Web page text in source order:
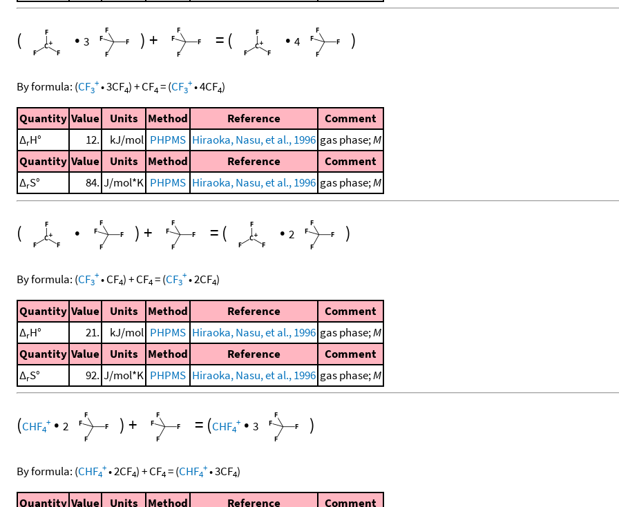
( • 3 ) + = ( • 4 )
By formula: (CF3
+•3CF4)+CF4=(CF3
+•4CF4)
Quantity Value Units Method Reference
Comment
ΔrH° 12. kJ/mol PHPMS Hiraoka, Nasu, et al., 1996 gas phase;M
Quantity Value Units Method Reference
Comment
ΔrS° 84. J/mol*K PHPMS Hiraoka, Nasu, et al., 1996 gas phase;M
( • ) + = ( • 2 )
By formula: (CF3
+•CF4)+CF4=(CF3
+•2CF4)
Quantity Value Units Method Reference
Comment
ΔrH° 21. kJ/mol PHPMS Hiraoka, Nasu, et al., 1996 gas phase;M
Quantity Value Units Method Reference
Comment
ΔrS° 92. J/mol*K PHPMS Hiraoka, Nasu, et al., 1996 gas phase;M
(CHF4
+ • 2 ) + = (CHF4
+ • 3 )
By formula: (CHF4
+•2CF4)+CF4=(CHF4
+•3CF4)
Quantity Value Units Method Reference Comment